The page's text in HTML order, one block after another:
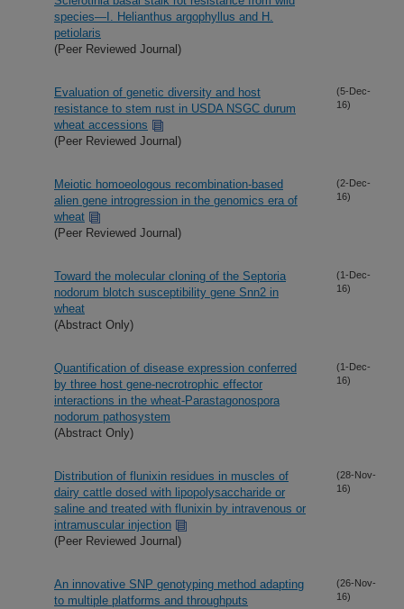
species—I. Helianthus argophyllus and H.
petiolaris
(Peer Reviewed Journal)
Evaluation of genetic diversity and host
resistance to stem rust in USDA NSGC durum
wheat accessions
(Peer Reviewed Journal)
(5-Dec-
16)
Meiotic homoeologous recombination-based
alien gene introgression in the genomics era of
wheat
(Peer Reviewed Journal)
(2-Dec-
16)
Toward the molecular cloning of the Septoria
nodorum blotch susceptibility gene Snn2 in
wheat
(Abstract Only)
(1-Dec-
16)
Quantification of disease expression conferred
by three host gene-necrotrophic effector
interactions in the wheat-Parastagonospora
nodorum pathosystem
(Abstract Only)
(1-Dec-
16)
Distribution of flunixin residues in muscles of
dairy cattle dosed with lipopolysaccharide or
saline and treated with flunixin by intravenous or
intramuscular injection
(Peer Reviewed Journal)
(28-Nov-
16)
An innovative SNP genotyping method adapting
to multiple platforms and throughputs
(26-Nov-
16)